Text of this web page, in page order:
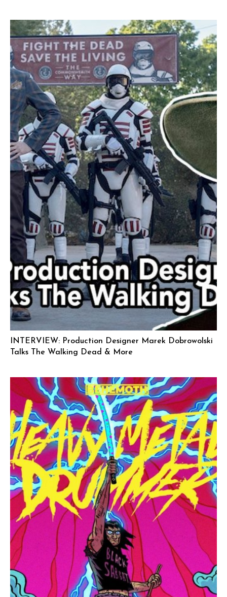
INTERVIEW: Production Designer Marek Dobrowolski
Talks The Walking Dead & More